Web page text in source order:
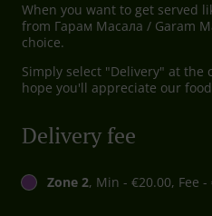
When you want to get served
from Гарам Масала / Garam
choice.
Simply select "Delivery" at the
hope you'll appreciate our
Delivery fee
Zone 2, Min - €20.00, Fee -